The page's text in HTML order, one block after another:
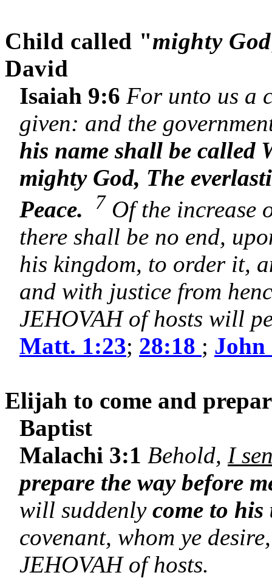
Child called "mighty God
David
Isaiah 9:6 For unto us a
given: and the
his name shall be called
mighty God, The
Peace.
7 Of the increase
there shall be no end,
his kingdom, to order it,
and with justice from
JEHOVAH of hosts will
Matt. 1:23; 28:18 ; John
Elijah to come and
Baptist
Malachi 3:1 Behold, I
prepare the way before
will suddenly come to his
covenant, whom ye
JEHOVAH of hosts.